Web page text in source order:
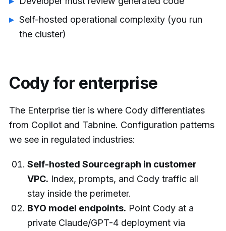
Self-hosted operational complexity (you run
the cluster)
Cody for enterprise
The Enterprise tier is where Cody differentiates
from Copilot and Tabnine. Configuration patterns
we see in regulated industries:
Self-hosted Sourcegraph in customer
VPC. Index, prompts, and Cody traffic all
stay inside the perimeter.
BYO model endpoints. Point Cody at a
private Claude/GPT-4 deployment via